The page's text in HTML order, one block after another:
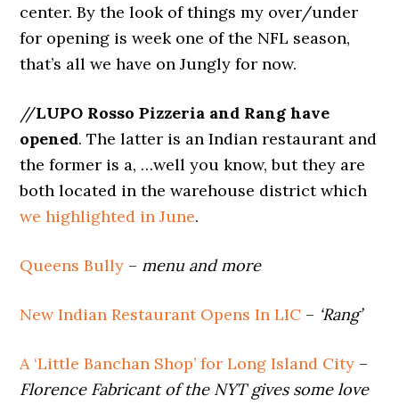
center. By the look of things my over/under
for opening is week one of the NFL season,
that’s all we have on Jungly for now.
//LUPO Rosso Pizzeria and Rang have
opened. The latter is an Indian restaurant and
the former is a, …well you know, but they are
both located in the warehouse district which
we highlighted in June.
Queens Bully – menu and more
New Indian Restaurant Opens In LIC – ‘Rang’
A ‘Little Banchan Shop’ for Long Island City –
Florence Fabricant of the NYT gives some love